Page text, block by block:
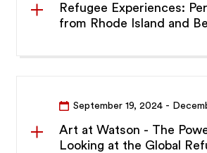
Refugee Experiences:
from Rhode Island and
September 19, 2024 -
Art at Watson - The
Looking at the Global